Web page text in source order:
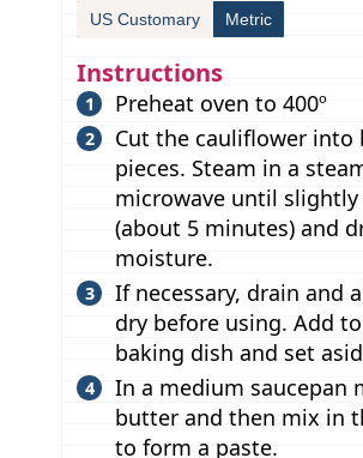
US Customary Metric
Instructions
Preheat oven to 400º
Cut the cauliflower into
pieces. Steam in a
microwave until
(about 5 minutes) and
moisture.
If necessary, drain and
dry before using. Add
baking dish and set
In a medium saucepan
butter and then mix in
to form a paste.